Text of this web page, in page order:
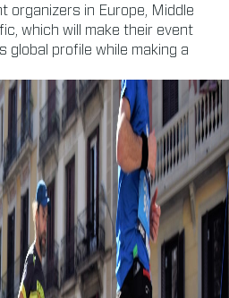
organizers in Europe, Middle
which will make their event
global profile while making a